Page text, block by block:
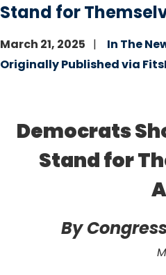
Stand for
March 21, 2025
In The
Originally Published via
Democrats
Stand for
By